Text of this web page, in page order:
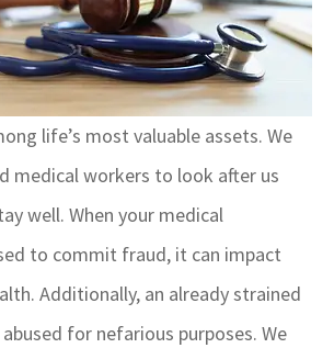
life’s most valuable assets. We
medical workers to look after us
well. When your medical
to commit fraud, it can impact
Additionally, an already strained
for nefarious purposes. We